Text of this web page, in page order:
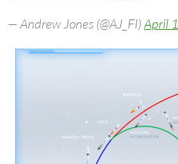
— Andrew Jones (@AJ_FI)April